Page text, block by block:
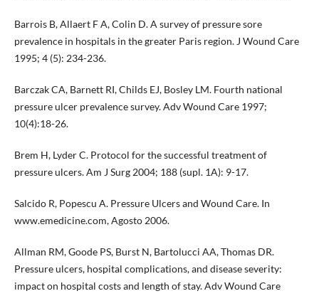
Barrois B, Allaert F A, Colin D. A survey of pressure sore
prevalence in hospitals in the greater Paris region. J Wound Care
1995; 4 (5): 234-236.
Barczak CA, Barnett RI, Childs EJ, Bosley LM. Fourth national
pressure ulcer prevalence survey. Adv Wound Care 1997;
10(4):18-26.
Brem H, Lyder C. Protocol for the successful treatment of
pressure ulcers. Am J Surg 2004; 188 (supl. 1A): 9-17.
Salcido R, Popescu A. Pressure Ulcers and Wound Care. In
www.emedicine.com, Agosto 2006.
Allman RM, Goode PS, Burst N, Bartolucci AA, Thomas DR.
Pressure ulcers, hospital complications, and disease severity:
impact on hospital costs and length of stay. Adv Wound Care